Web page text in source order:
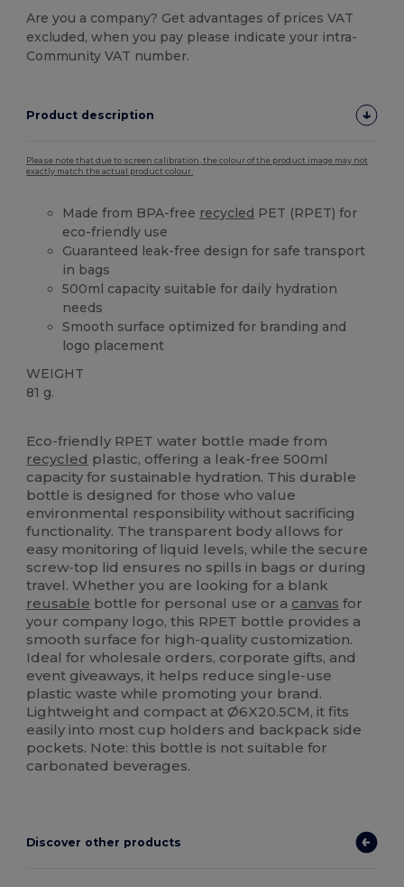
Are you a company? Get advantages of prices VAT
excluded, when you pay please indicate your intra-
Community VAT number.
Product description
Please note that due to screen calibration, the colour of the product image may not
exactly match the actual product colour.
Made from BPA-free recycled PET (RPET) for
eco-friendly use
Guaranteed leak-free design for safe transport
in bags
500ml capacity suitable for daily hydration
needs
Smooth surface optimized for branding and
logo placement
WEIGHT
81 g.
Eco-friendly RPET water bottle made from
recycled plastic, offering a leak-free 500ml
capacity for sustainable hydration. This durable
bottle is designed for those who value
environmental responsibility without sacrificing
functionality. The transparent body allows for
easy monitoring of liquid levels, while the secure
screw-top lid ensures no spills in bags or during
travel. Whether you are looking for a blank
reusable bottle for personal use or a canvas for
your company logo, this RPET bottle provides a
smooth surface for high-quality customization.
Ideal for wholesale orders, corporate gifts, and
event giveaways, it helps reduce single-use
plastic waste while promoting your brand.
Lightweight and compact at Ø6X20.5CM, it fits
easily into most cup holders and backpack side
pockets. Note: this bottle is not suitable for
carbonated beverages.
Discover other products